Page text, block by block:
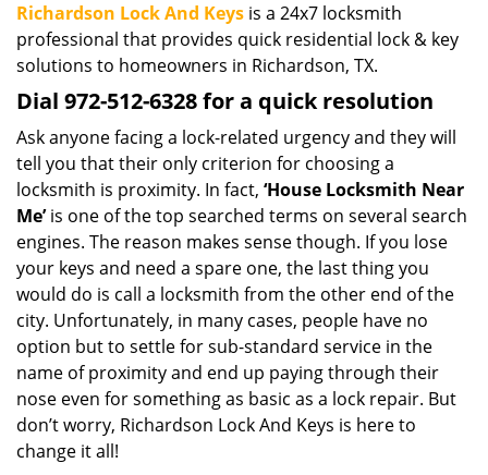
o
n
Richardson Lock And Keys is a 24x7 locksmith
professional that provides quick residential lock & key
solutions to homeowners in Richardson, TX.
Dial 972-512-6328 for a quick resolution
Ask anyone facing a lock-related urgency and they will
tell you that their only criterion for choosing a
locksmith is proximity. In fact, ‘House Locksmith Near
Me’is one of the top searched terms on several search
engines. The reason makes sense though. If you lose
your keys and need a spare one, the last thing you
would do is call a locksmith from the other end of the
city. Unfortunately, in many cases, people have no
option but to settle for sub-standard service in the
name of proximity and end up paying through their
nose even for something as basic as a lock repair. But
don’t worry, Richardson Lock And Keys is here to
change it all!